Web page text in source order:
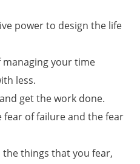
power to design the life
managing your time
less.
get the work done.
of failure and the fear
things that you fear,